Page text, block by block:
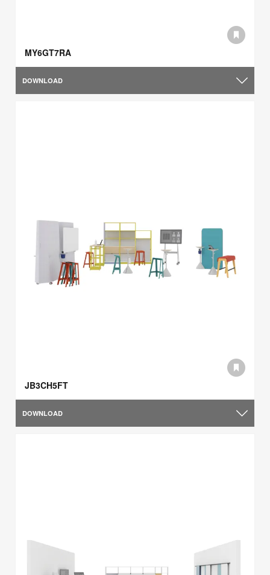
MY6GT7RA
DOWNLOAD
JB3CH5FT
DOWNLOAD